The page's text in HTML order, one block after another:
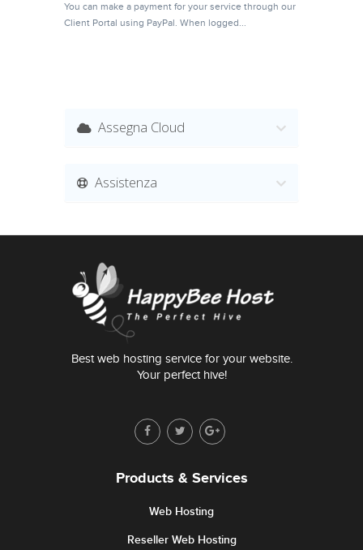
You can make a payment for your service through our
Client Portal using PayPal. When logged...
Assegna Cloud
Assistenza
Best web hosting service for your website.
Your perfect hive!
Products & Services
Web Hosting
Reseller Web Hosting